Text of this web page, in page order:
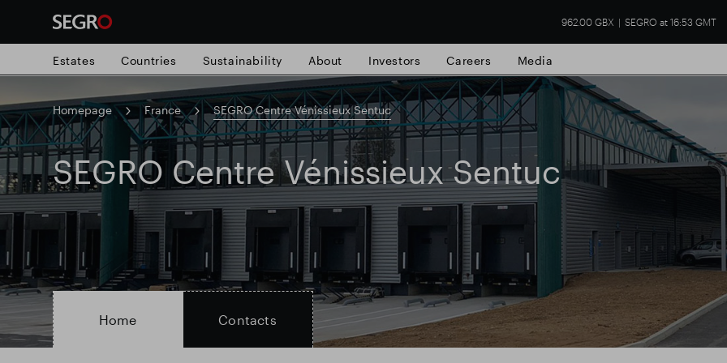
962.00 GBX SEGRO at 16:53 GMT
Submit
search
Search
for
Popular search
Responsible SEGRO Slough trading estate Financial results
Estates Countries Sustainability About Investors Careers Media
Homepage France SEGRO Centre Vénissieux Sentuc
SEGRO Centre Vénissieux Sentuc
Home Contacts